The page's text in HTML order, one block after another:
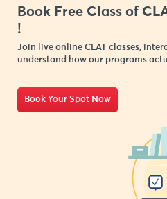
Book Free Class of
!
Join live online CLAT classes,
understand how our programs
Book Your Spot Now